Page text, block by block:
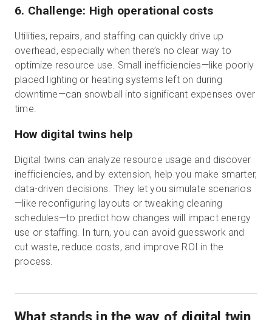
6. Challenge: High operational costs
Utilities, repairs, and staffing can quickly drive up
overhead, especially when there’s no clear way to
optimize resource use. Small inefficiencies—like poorly
placed lighting or heating systems left on during
downtime—can snowball into significant expenses over
time.
How digital twins help
Digital twins can analyze resource usage and discover
inefficiencies, and by extension, help you make smarter,
data-driven decisions. They let you simulate scenarios
—like reconfiguring layouts or tweaking cleaning
schedules—to predict how changes will impact energy
use or staffing. In turn, you can avoid guesswork and
cut waste, reduce costs, and improve ROI in the
process.